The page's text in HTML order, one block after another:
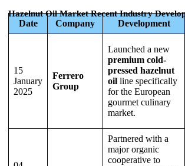
Hazelnut Oil Market Recent Industry
Date Company Development
15
January
2025
Ferrero
Group
Launched a new
premium cold-
pressed hazelnut
oil line specifically
for the European
gourmet culinary
market.
Partnered with a
major organic
cooperative to